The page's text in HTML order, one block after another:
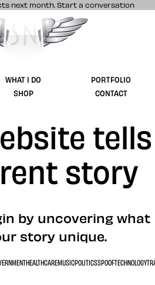
next month. Start a conversation
product and website
WHAT I DO
PORTFOLIO
SHOP CONTACT
tells
story
by uncovering what
story unique.
HEALTHCAREMUSICPOLITICSSPOOFTECHNOLOGY